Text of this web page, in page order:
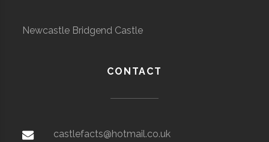
Newcastle Bridgend Castle
CONTACT
castlefacts@hotmail.co.uk